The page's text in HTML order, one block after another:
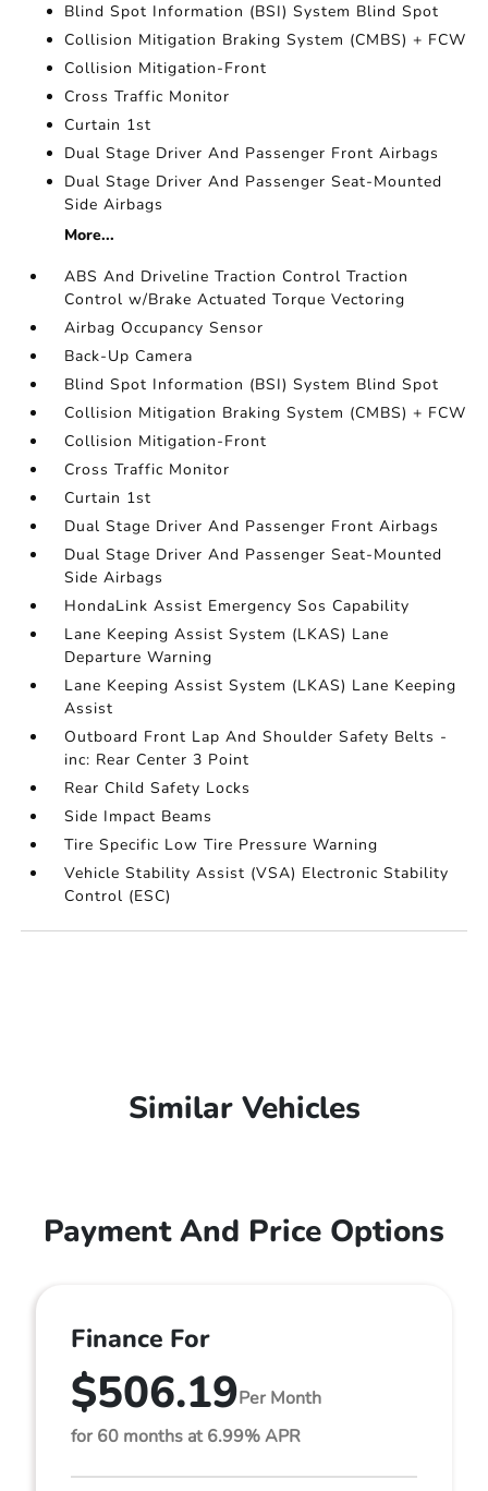
Blind Spot Information (BSI) System Blind Spot
Collision Mitigation Braking System (CMBS) + FCW
Collision Mitigation-Front
Cross Traffic Monitor
Curtain 1st
Dual Stage Driver And Passenger Front Airbags
Dual Stage Driver And Passenger Seat-Mounted
Side Airbags
More...
ABS And Driveline Traction Control Traction
Control w/Brake Actuated Torque Vectoring
Airbag Occupancy Sensor
Back-Up Camera
Blind Spot Information (BSI) System Blind Spot
Collision Mitigation Braking System (CMBS) + FCW
Collision Mitigation-Front
Cross Traffic Monitor
Curtain 1st
Dual Stage Driver And Passenger Front Airbags
Dual Stage Driver And Passenger Seat-Mounted
Side Airbags
HondaLink Assist Emergency Sos Capability
Lane Keeping Assist System (LKAS) Lane
Departure Warning
Lane Keeping Assist System (LKAS) Lane Keeping
Assist
Outboard Front Lap And Shoulder Safety Belts -
inc: Rear Center 3 Point
Rear Child Safety Locks
Side Impact Beams
Tire Specific Low Tire Pressure Warning
Vehicle Stability Assist (VSA) Electronic Stability
Control (ESC)
Similar Vehicles
Payment And Price Options
Finance For
$506.19Per Month
for 60 months at 6.99% APR